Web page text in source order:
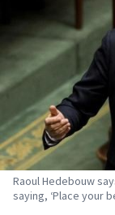
Raoul Hedebouw
saying, ‘Place your